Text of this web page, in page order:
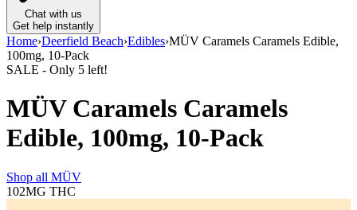
Chat with us
Get help instantly
Home›Deerfield Beach›Edibles›MÜV Caramels Caramels Edible,
100mg, 10-Pack
SALE - Only 5 left!
MÜV Caramels Caramels
Edible, 100mg, 10-Pack
Shop all MÜV
102MG THC